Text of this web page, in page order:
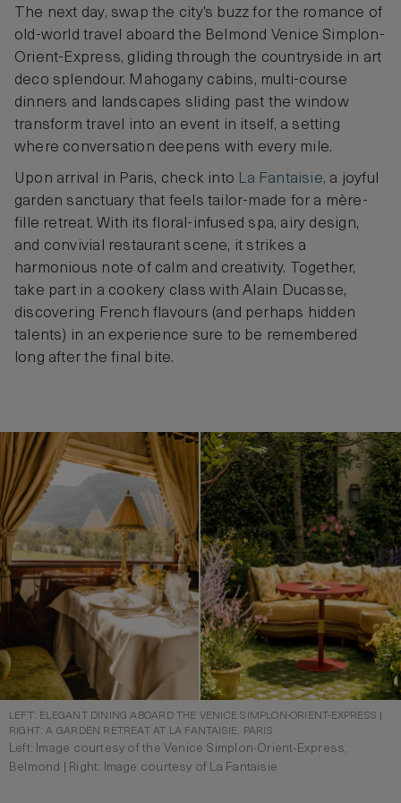
The next day, swap the city’s buzz for the romance of
old-world travel aboard the Belmond Venice Simplon-
Orient-Express, gliding through the countryside in art
deco splendour. Mahogany cabins, multi-course
dinners and landscapes sliding past the window
transform travel into an event in itself, a setting
where conversation deepens with every mile.
Upon arrival in Paris, check into La Fantaisie, a joyful
garden sanctuary that feels tailor-made for a mère-
fille retreat. With its floral-infused spa, airy design,
and convivial restaurant scene, it strikes a
harmonious note of calm and creativity. Together,
take part in a cookery class with Alain Ducasse,
discovering French flavours (and perhaps hidden
talents) in an experience sure to be remembered
long after the final bite.
LEFT: ELEGANT DINING ABOARD THE VENICE SIMPLON-ORIENT-EXPRESS |
RIGHT: A GARDEN RETREAT AT LA FANTAISIE, PARIS
Left: Image courtesy of the Venice Simplon-Orient-Express,
Belmond | Right: Image courtesy of La Fantaisie